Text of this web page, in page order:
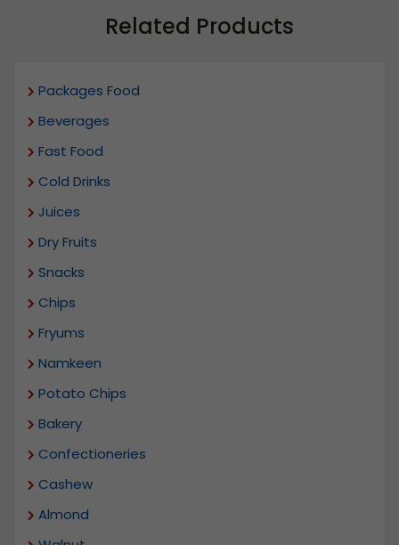
Related Products
Packages Food
Beverages
Fast Food
Cold Drinks
Juices
Dry Fruits
Snacks
Chips
Fryums
Namkeen
Potato Chips
Bakery
Confectioneries
Cashew
Almond